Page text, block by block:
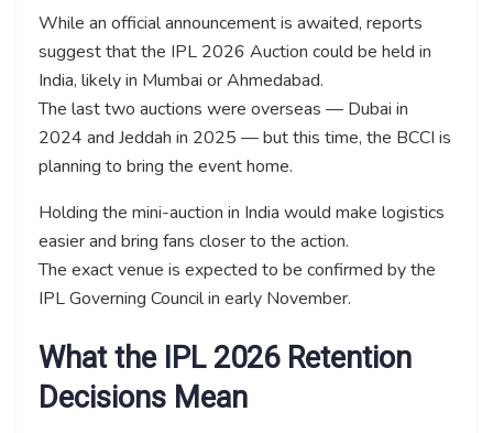
While an official announcement is awaited, reports
suggest that the IPL 2026 Auction could be held in
India, likely in Mumbai or Ahmedabad.
The last two auctions were overseas — Dubai in
2024 and Jeddah in 2025 — but this time, the BCCI is
planning to bring the event home.
Holding the mini-auction in India would make logistics
easier and bring fans closer to the action.
The exact venue is expected to be confirmed by the
IPL Governing Council in early November.
What the IPL 2026 Retention
Decisions Mean